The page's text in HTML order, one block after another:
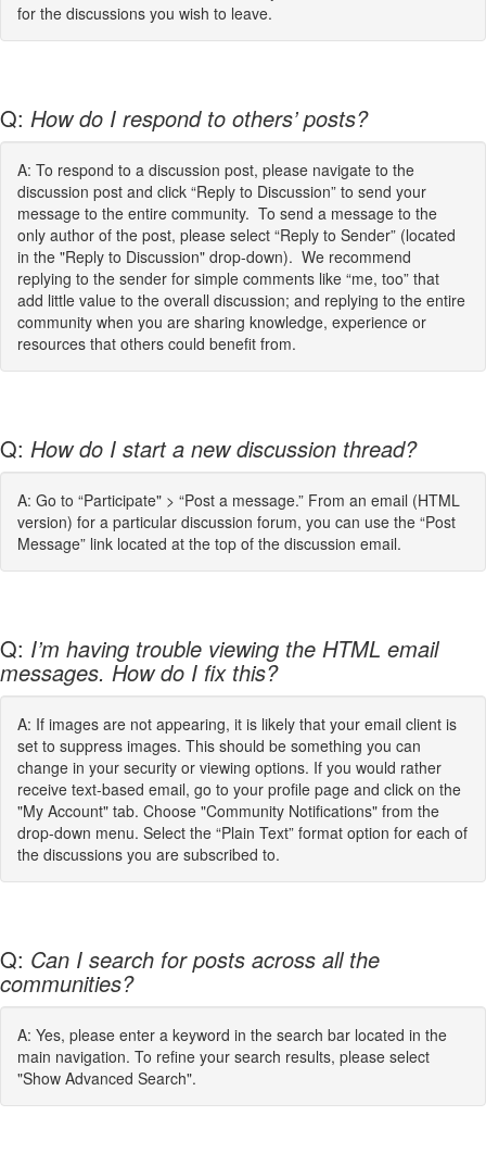
for the discussions you wish to leave.
Q: How do I respond to others’ posts?
A: To respond to a discussion post, please navigate to the
discussion post and click “Reply to Discussion” to send your
message to the entire community. To send a message to the
only author of the post, please select “Reply to Sender” (located
in the "Reply to Discussion" drop-down). We recommend
replying to the sender for simple comments like “me, too” that
add little value to the overall discussion; and replying to the entire
community when you are sharing knowledge, experience or
resources that others could benefit from.
Q: How do I start a new discussion thread?
A: Go to “Participate" > “Post a message.” From an email (HTML
version) for a particular discussion forum, you can use the “Post
Message” link located at the top of the discussion email.
Q: I’m having trouble viewing the HTML email
messages. How do I fix this?
A: If images are not appearing, it is likely that your email client is
set to suppress images. This should be something you can
change in your security or viewing options. If you would rather
receive text-based email, go to your profile page and click on the
"My Account" tab. Choose "Community Notifications" from the
drop-down menu. Select the “Plain Text” format option for each of
the discussions you are subscribed to.
Q: Can I search for posts across all the
communities?
A: Yes, please enter a keyword in the search bar located in the
main navigation. To refine your search results, please select
"Show Advanced Search".